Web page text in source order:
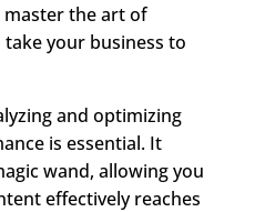
the art of
your business to
and optimizing
is essential. It
wand, allowing you
effectively reaches